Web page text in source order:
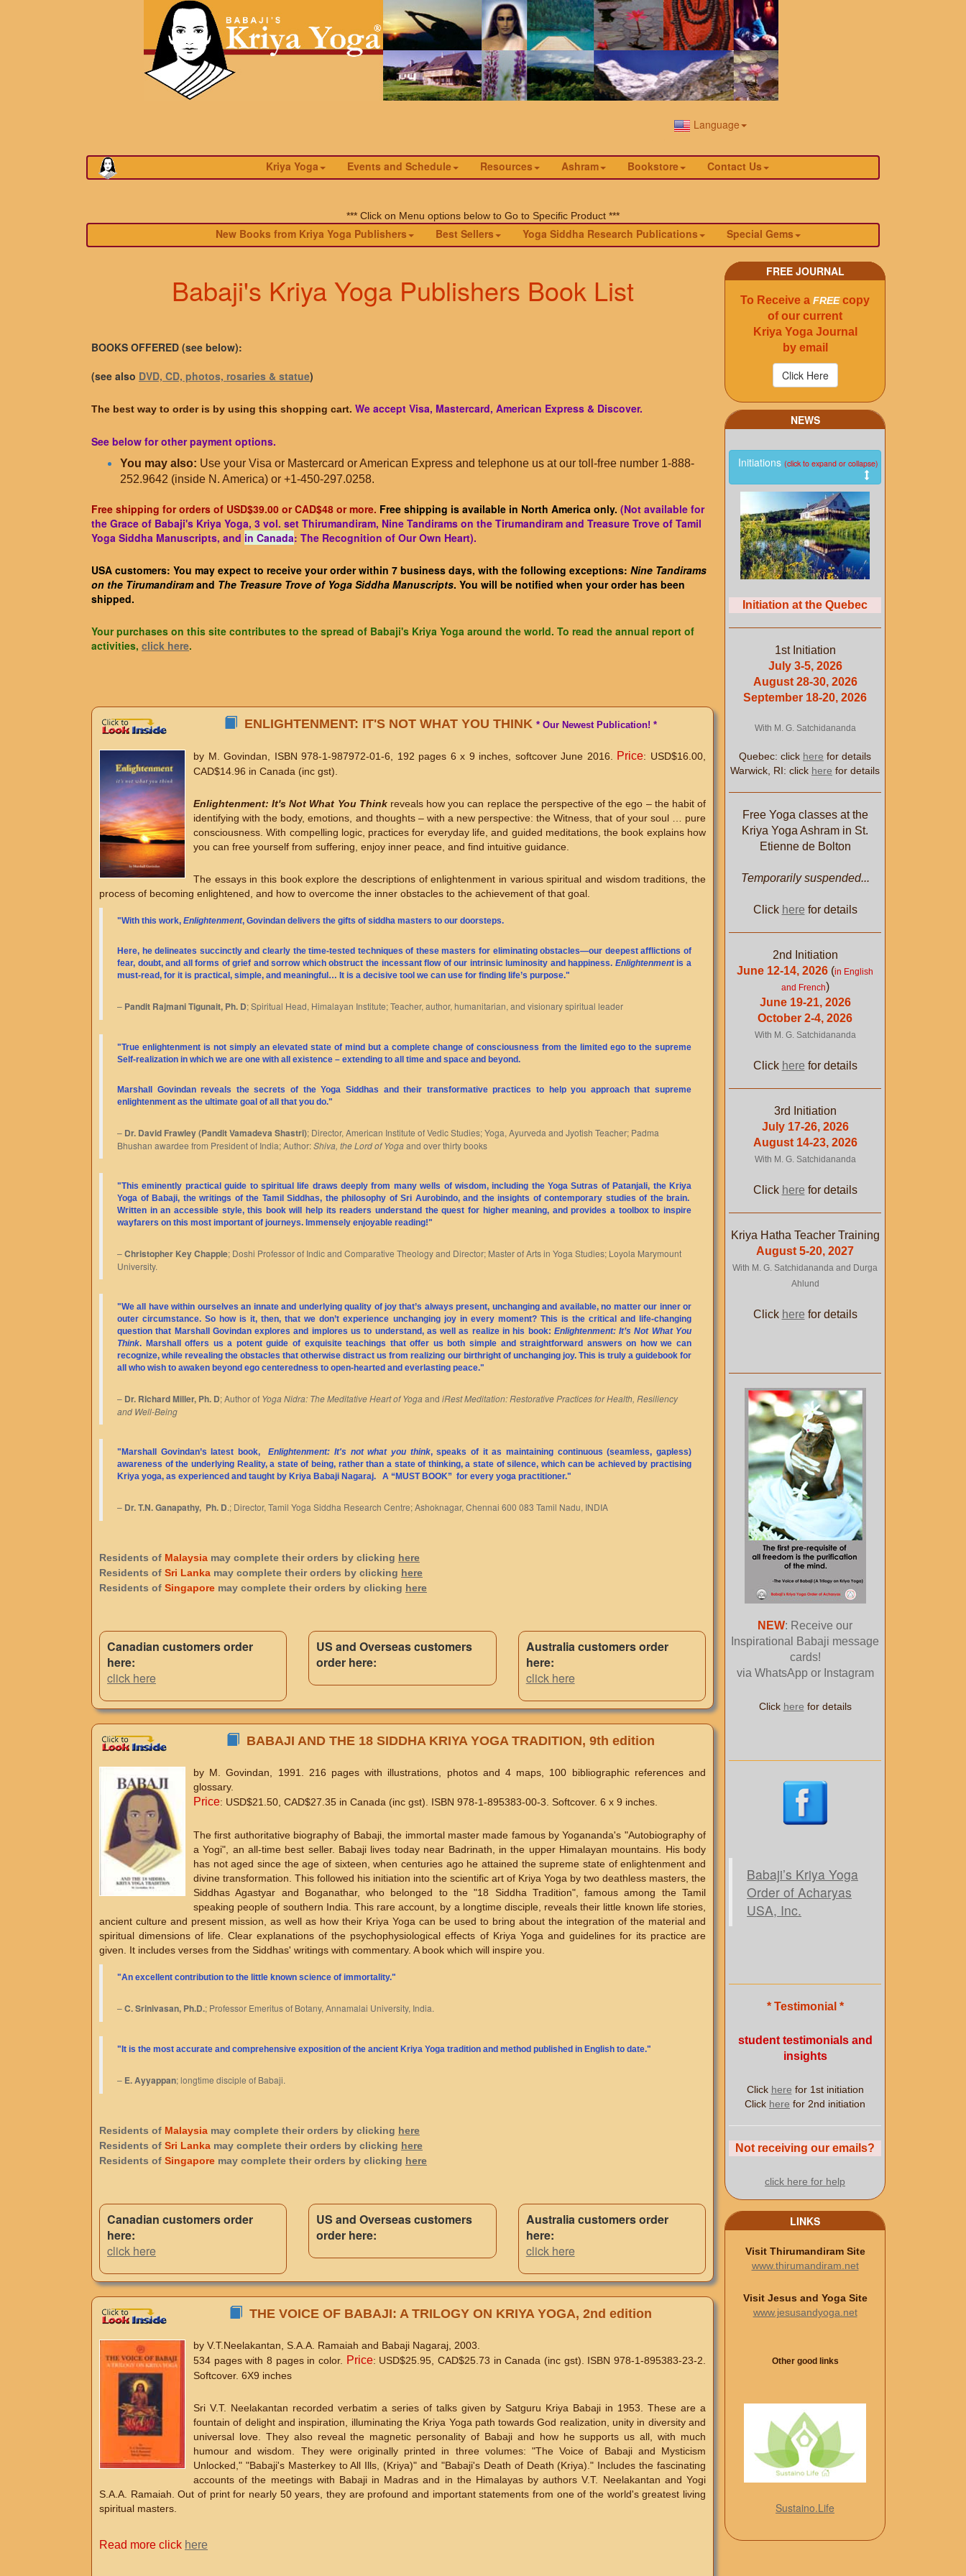
Language
Kriya Yoga Events and Schedule Resources Ashram Bookstore Contact Us
*** Click on Menu options below to Go to Specific Product ***
New Books from Kriya Yoga Publishers Best Sellers Yoga Siddha Research Publications Special Gems
Babaji's Kriya Yoga Publishers Book List
BOOKS OFFERED (see below):
(see also DVD, CD, photos, rosaries & statue)
The best way to order is by using this shopping cart. We accept Visa, Mastercard, American Express & Discover.
See below for other payment options.
You may also: Use your Visa or Mastercard or American Express and telephone us at our toll-free number 1-888-
252.9642 (inside N. America) or +1-450-297.0258.
Free shipping for orders of USD$39.00 or CAD$48 or more. Free shipping is available in North America only. (Not available for
the Grace of Babaji's Kriya Yoga, 3 vol. set Thirumandiram, Nine Tandirams on the Tirumandiram and Treasure Trove of Tamil
Yoga Siddha Manuscripts, and in Canada: The Recognition of Our Own Heart).
USA customers: You may expect to receive your order within 7 business days, with the following exceptions: Nine Tandirams
on the Tirumandiramand The Treasure Trove of Yoga Siddha Manuscripts. You will be notified when your order has been
shipped.
Your purchases on this site contributes to the spread of Babaji's Kriya Yoga around the world. To read the annual report of
activities, click here.
ENLIGHTENMENT: IT'S NOT WHAT YOU THINK * Our Newest Publication! *
by M. Govindan, ISBN 978-1-987972-01-6, 192 pages 6 x 9 inches, softcover June 2016. Price: USD$16.00,
CAD$14.96 in Canada (inc gst).
Enlightenment: It's Not What You Thinkreveals how you can replace the perspective of the ego – the habit of
identifying with the body, emotions, and thoughts – with a new perspective: the Witness, that of your soul … pure
consciousness. With compelling logic, practices for everyday life, and guided meditations, the book explains how
you can free yourself from suffering, enjoy inner peace, and find intuitive guidance.
The essays in this book explore the descriptions of enlightenment in various spiritual and wisdom traditions, the
process of becoming enlightened, and how to overcome the inner obstacles to the achievement of that goal.
"With this work, Enlightenment, Govindan delivers the gifts of siddha masters to our doorsteps.
Here, he delineates succinctly and clearly the time-tested techniques of these masters for eliminating obstacles—our deepest afflictions of
fear, doubt, and all forms of grief and sorrow which obstruct the incessant flow of our intrinsic luminosity and happiness. Enlightenmentis a
must-read, for it is practical, simple, and meaningful… It is a decisive tool we can use for finding life’s purpose."
– Pandit Rajmani Tigunait, Ph. D; Spiritual Head, Himalayan Institute; Teacher, author, humanitarian, and visionary spiritual leader
"True enlightenment is not simply an elevated state of mind but a complete change of consciousness from the limited ego to the supreme
Self-realization in which we are one with all existence – extending to all time and space and beyond.
Marshall Govindan reveals the secrets of the Yoga Siddhas and their transformative practices to help you approach that supreme
enlightenment as the ultimate goal of all that you do."
– Dr. David Frawley (Pandit Vamadeva Shastri); Director, American Institute of Vedic Studies; Yoga, Ayurveda and Jyotish Teacher; Padma
Bhushan awardee from President of India; Author:Shiva, the Lord of Yoga and over thirty books
"This eminently practical guide to spiritual life draws deeply from many wells of wisdom, including the Yoga Sutras of Patanjali, the Kriya
Yoga of Babaji, the writings of the Tamil Siddhas, the philosophy of Sri Aurobindo, and the insights of contemporary studies of the brain.
Written in an accessible style, this book will help its readers understand the quest for higher meaning, and provides a toolbox to inspire
wayfarers on this most important of journeys. Immensely enjoyable reading!"
–Christopher Key Chapple; Doshi Professor of Indic and Comparative Theology and Director; Master of Arts in Yoga Studies; Loyola Marymount
University.
"We all have within ourselves an innate and underlying quality of joy that’s always present, unchanging and available, no matter our inner or
outer circumstance. So how is it, then, that we don’t experience unchanging joy in every moment? This is the critical and life-changing
question that Marshall Govindan explores and implores us to understand, as well as realize in his book: Enlightenment: It’s Not What You
Think. Marshall offers us a potent guide of exquisite teachings that offer us both simple and straightforward answers on how we can
recognize, while revealing the obstacles that otherwise distract us from realizing our birthright of unchanging joy. This is truly a guidebook for
all who wish to awaken beyond ego centeredness to open-hearted and everlasting peace."
– Dr. Richard Miller, Ph. D; Author of Yoga Nidra: The Meditative Heart of Yoga and iRest Meditation: Restorative Practices for Health, Resiliency
and Well-Being
"Marshall Govindan’s latest book,Enlightenment: It's not what you think, speaks of it as maintaining continuous (seamless, gapless)
awareness of the underlying Reality, a state of being, rather than a state of thinking, a state of silence, which can be achieved by practising
Kriya yoga, as experienced and taught by Kriya Babaji Nagaraj. A “MUST BOOK” for every yoga practitioner."
– Dr. T.N. Ganapathy, Ph. D.; Director, Tamil Yoga Siddha Research Centre; Ashoknagar, Chennai 600 083 Tamil Nadu, INDIA
Residents of Malaysia may complete their orders by clicking here
Residents of Sri Lanka may complete their orders by clicking here
Residents of Singapore may complete their orders by clicking here
Canadian customers order
here:
click here
US and Overseas customers
order here:
Australia customers order
here:
click here
BABAJI AND THE 18 SIDDHA KRIYA YOGA TRADITION, 9th edition
by M. Govindan, 1991. 216 pages with illustrations, photos and 4 maps, 100 bibliographic references and
glossary.
Price: USD$21.50, CAD$27.35 in Canada (inc gst). ISBN 978-1-895383-00-3. Softcover. 6 x 9 inches.
The first authoritative biography of Babaji, the immortal master made famous by Yogananda's "Autobiography of
a Yogi", an all-time best seller. Babaji lives today near Badrinath, in the upper Himalayan mountains. His body
has not aged since the age of sixteen, when centuries ago he attained the supreme state of enlightenment and
divine transformation. This followed his initiation into the scientific art of Kriya Yoga by two deathless masters, the
Siddhas Agastyar and Boganathar, who belonged to the "18 Siddha Tradition", famous among the Tamil
speaking people of southern India. This rare account, by a longtime disciple, reveals their little known life stories,
ancient culture and present mission, as well as how their Kriya Yoga can be used to bring about the integration of the material and
spiritual dimensions of life. Clear explanations of the psychophysiological effects of Kriya Yoga and guidelines for its practice are
given. It includes verses from the Siddhas' writings with commentary. A book which will inspire you.
"An excellent contribution to the little known science of immortality."
–C. Srinivasan, Ph.D.; Professor Emeritus of Botany, Annamalai University, India.
" It is the most accurate and comprehensive exposition of the ancient Kriya Yoga tradition and method published in English to date."
– E. Ayyappan; longtime disciple of Babaji.
Residents of Malaysia may complete their orders by clicking here
Residents of Sri Lanka may complete their orders by clicking here
Residents of Singapore may complete their orders by clicking here
Canadian customers order
here:
click here
US and Overseas customers
order here:
Australia customers order
here:
click here
THE VOICE OF BABAJI: A TRILOGY ON KRIYA YOGA, 2nd edition
by V.T.Neelakantan, S.A.A. Ramaiah and Babaji Nagaraj, 2003.
534 pages with 8 pages in color. Price: USD$25.95, CAD$25.73 in Canada (inc gst). ISBN 978-1-895383-23-2.
Softcover. 6X9 inches
Sri V.T. Neelakantan recorded verbatim a series of talks given by Satguru Kriya Babaji in 1953. These are a
fountain of delight and inspiration, illuminating the Kriya Yoga path towards God realization, unity in diversity and
universal love. They also reveal the magnetic personality of Babaji and how he supports us all, with much
humour and wisdom. They were originally printed in three volumes: "The Voice of Babaji and Mysticism
Unlocked," "Babaji's Masterkey to All Ills, (Kriya)" and "Babaji's Death of Death (Kriya)." Includes the fascinating
accounts of the meetings with Babaji in Madras and in the Himalayas by authors V.T. Neelakantan and Yogi
S.A.A. Ramaiah. Out of print for nearly 50 years, they are profound and important statements from one of the world's greatest living
spiritual masters.
Read more click here
FREE JOURNAL
To Receive a FREEcopy
of our current
Kriya Yoga Journal
by email
NEWS
Initiations (click to expand or collapse)
Initiation at the Quebec
1st Initiation
July 3-5, 2026
August 28-30, 2026
September 18-20, 2026
With M. G. Satchidananda
Quebec: click here for details
Warwick, RI: click here for details
Free Yoga classes at the
Kriya Yoga Ashram in St.
Etienne de Bolton
Temporarily suspended...
Click here for details
2nd Initiation
June 12-14, 2026 (in English
and French)
June 19-21, 2026
October 2-4, 2026
With M. G. Satchidananda
Click here for details
3rd Initiation
July 17-26, 2026
August 14-23, 2026
With M. G. Satchidananda
Click here for details
Kriya Hatha Teacher Training
August 5-20, 2027
With M. G. Satchidananda and Durga
Ahlund
Click here for details
NEW: Receive our
Inspirational Babaji message
cards!
via WhatsApp or Instagram
Click here for details
Babaji’s Kriya Yoga
Order of Acharyas
USA, Inc.
* Testimonial *
student testimonials and
insights
Click here for 1st initiation
Click here for 2nd initiation
Not receiving our emails?
click here for help
LINKS
Visit Thirumandiram Site
www.thirumandiram.net
Visit Jesus and Yoga Site
www.jesusandyoga.net
Other good links
Sustaino.Life